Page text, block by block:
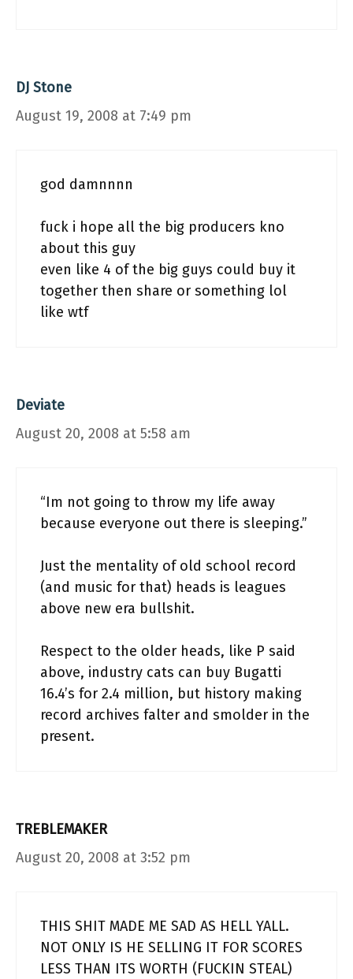
DJ Stone
August 19, 2008 at 7:49 pm
god damnnnn
fuck i hope all the big producers kno
about this guy
even like 4 of the big guys could buy it
together then share or something lol
like wtf
Deviate
August 20, 2008 at 5:58 am
“Im not going to throw my life away
because everyone out there is sleeping.”
Just the mentality of old school record
(and music for that) heads is leagues
above new era bullshit.
Respect to the older heads, like P said
above, industry cats can buy Bugatti
16.4’s for 2.4 million, but history making
record archives falter and smolder in the
present.
TREBLEMAKER
August 20, 2008 at 3:52 pm
THIS SHIT MADE ME SAD AS HELL YALL.
NOT ONLY IS HE SELLING IT FOR SCORES
LESS THAN ITS WORTH (FUCKIN STEAL)